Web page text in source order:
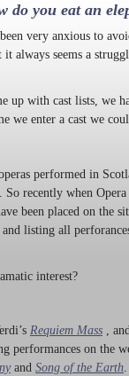
do you eat an
very anxious to
always seems a
up with cast lists, we
we enter a cast we
performed in
So recently when
been placed on the
listing all
interest?
Requiem Mass ,
performances on the
and Song of the Earth